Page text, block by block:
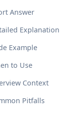
Answer
Explanation
Example
to Use
Context
Pitfalls